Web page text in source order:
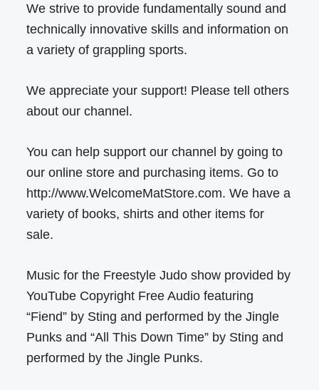
We strive to provide fundamentally sound and
technically innovative skills and information on
a variety of grappling sports.
We appreciate your support! Please tell others
about our channel.
You can help support our channel by going to
our online store and purchasing items. Go to
http://www.WelcomeMatStore.com. We have a
variety of books, shirts and other items for
sale.
Music for the Freestyle Judo show provided by
YouTube Copyright Free Audio featuring
“Fiend” by Sting and performed by the Jingle
Punks and “All This Down Time” by Sting and
performed by the Jingle Punks.